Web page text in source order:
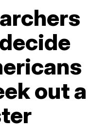
out a